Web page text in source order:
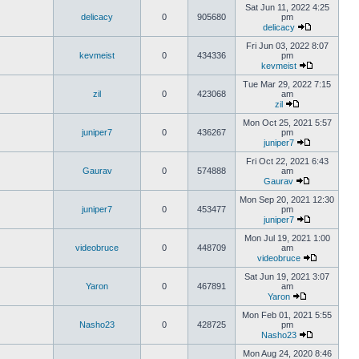
delicacy 0 905680
Sat Jun 11, 2022 4:25
pm
delicacy
kevmeist 0 434336
Fri Jun 03, 2022 8:07
pm
kevmeist
zil 0 423068
Tue Mar 29, 2022 7:15
am
zil
juniper7 0 436267
Mon Oct 25, 2021 5:57
pm
juniper7
Gaurav 0 574888
Fri Oct 22, 2021 6:43
am
Gaurav
juniper7 0 453477
Mon Sep 20, 2021 12:30
pm
juniper7
videobruce 0 448709
Mon Jul 19, 2021 1:00
am
videobruce
Yaron 0 467891
Sat Jun 19, 2021 3:07
am
Yaron
Nasho23 0 428725
Mon Feb 01, 2021 5:55
pm
Nasho23
Mon Aug 24, 2020 8:46